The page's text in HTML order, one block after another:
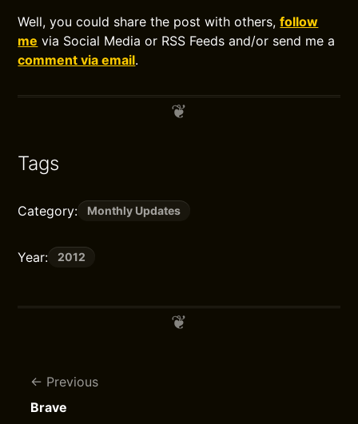
Well, you could share the post with others,follow
me via Social Media or RSS Feeds and/or send me a
comment via email.
Tags
Category: Monthly Updates
Year: 2012
Previous
Brave